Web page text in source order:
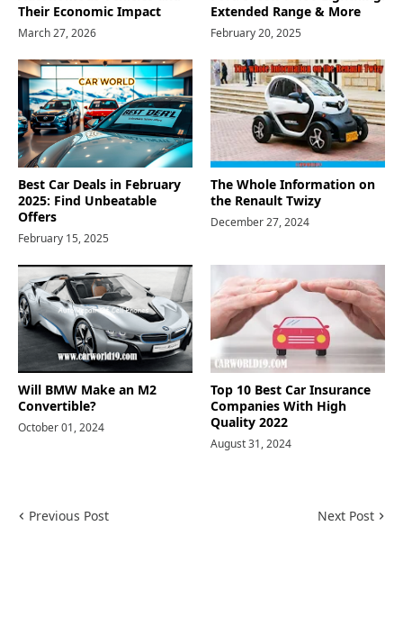
Their Economic Impact
March 27, 2026
Extended Range & More
February 20, 2025
Best Car Deals in February
2025: Find Unbeatable
Offers
February 15, 2025
The Whole Information on
the Renault Twizy
December 27, 2024
Will BMW Make an M2
Convertible?
October 01, 2024
Top 10 Best Car Insurance
Companies With High
Quality 2022
August 31, 2024
Previous Post Next Post